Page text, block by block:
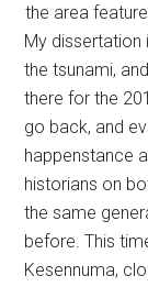
the area
My dissertation
the tsunami,
there for the
go back, and
happenstance
historians on
the same
before. This
Kesennuma,